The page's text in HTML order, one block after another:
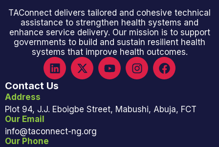
TAConnect delivers tailored and cohesive technical
assistance to strengthen health systems and
enhance service delivery. Our mission is to support
governments to build and sustain resilient health
systems that improve health outcomes.
Contact Us
Address
Plot 94, J.J. Eboigbe Street, Mabushi, Abuja, FCT
Our Email
info@taconnect-ng.org
Our Phone